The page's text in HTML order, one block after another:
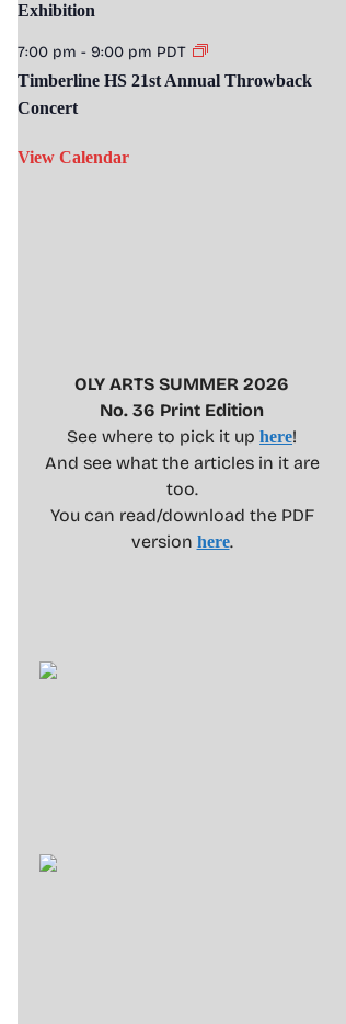
Exhibition
7:00 pm - 9:00 pm PDT
Timberline HS 21st Annual Throwback
Concert
View Calendar
OLY ARTS SUMMER 2026
No. 36 Print Edition
See where to pick it up here!
And see what the articles in it are
too.
You can read/download the PDF
version here.